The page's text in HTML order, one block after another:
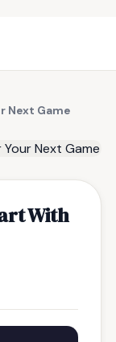
Next Game
With